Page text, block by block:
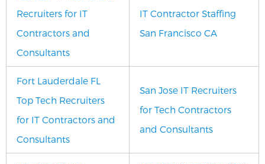
Recruiters for IT
Contractors and
Consultants
IT Contractor Staffing
San Francisco CA
Fort Lauderdale FL
Top Tech Recruiters
for IT Contractors and
Consultants
San Jose IT Recruiters
for Tech Contractors
and Consultants